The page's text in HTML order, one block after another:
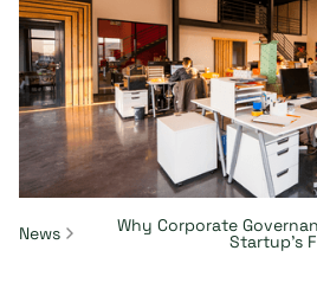
News Why Corporate
Startup's